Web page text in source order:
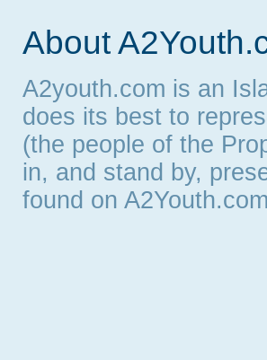
About
A2youth.com is an
does its best to
(the people of the
in, and stand by,
found on